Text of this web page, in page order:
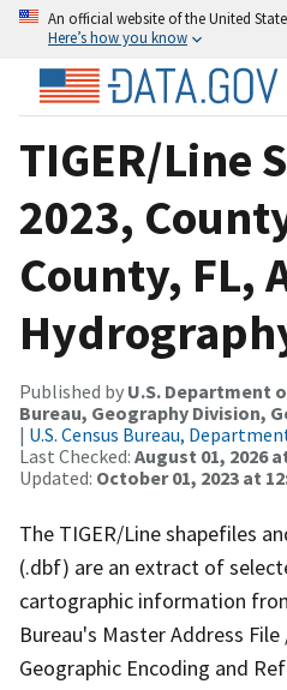
An official website of the United
Here’s how you know
TIGER/Line
2023,
County, FL,
Published by U.S. Department
Bureau, Geography Division,
| U.S. Census Bureau,
Last Checked: August 01, 2026
Updated: October 01, 2023 at
The TIGER/Line shapefiles
(.dbf) are an extract of
cartographic information
Bureau's Master Address
Geographic Encoding and